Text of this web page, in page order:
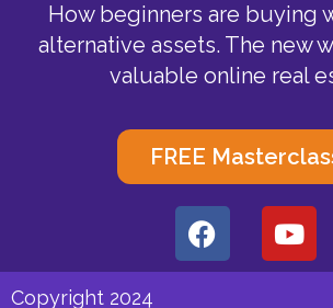
How beginners are buying
alternative assets. The new
valuable online real
FREE
F
a
c
Y
o
u
Copyright 2024